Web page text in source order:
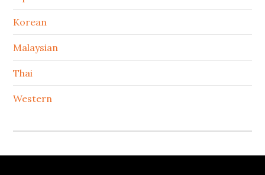
Korean
Malaysian
Thai
Western